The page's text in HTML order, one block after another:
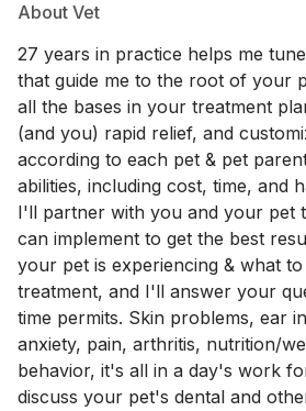
About Vet
27 years in practice helps me
that guide me to the root of your
all the bases in your treatment
(and you) rapid relief, and
according to each pet & pet
abilities, including cost, time, and
I'll partner with you and your pet
can implement to get the best
your pet is experiencing & what
treatment, and I'll answer your
time permits. Skin problems, ear
anxiety, pain, arthritis, nutrition/
behavior, it's all in a day's work
discuss your pet's dental and